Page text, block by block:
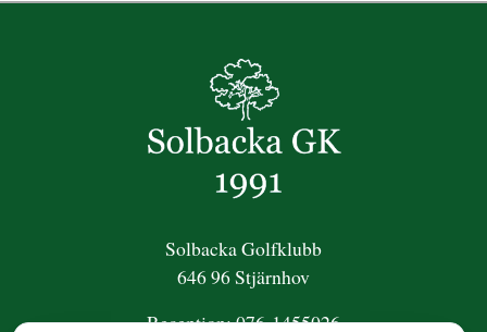
Solbacka Golfklubb
646 96 Stjärnhov
Reception:076-1455026